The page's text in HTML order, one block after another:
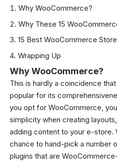
Why WooCommerce?
Why These 15
15 Best WooCommerce
Wrapping Up
Why WooCommerce?
This is hardly a coincidence
popular for its
you opt for WooCommerce,
simplicity when creating
adding content to your e-store.
chance to hand-pick a number
plugins that are